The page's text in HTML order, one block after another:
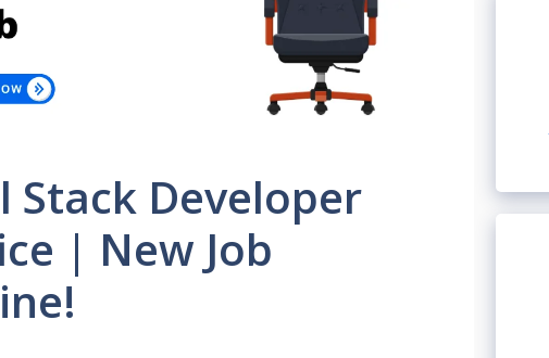
Stack Developer
| New Job